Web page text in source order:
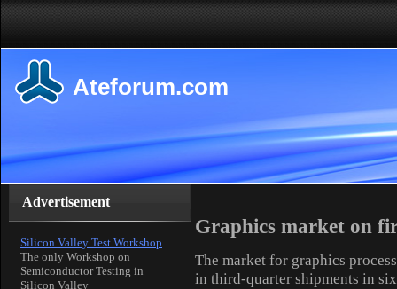
Ateforum.com
Advertisement
Silicon Valley Test Workshop
The only Workshop on
Semiconductor Testing in
Silicon Valley
Graphics market on
The market for graphics
in third-quarter shipments in